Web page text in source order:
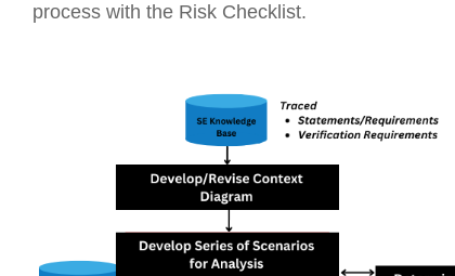
process with the Risk Checklist.